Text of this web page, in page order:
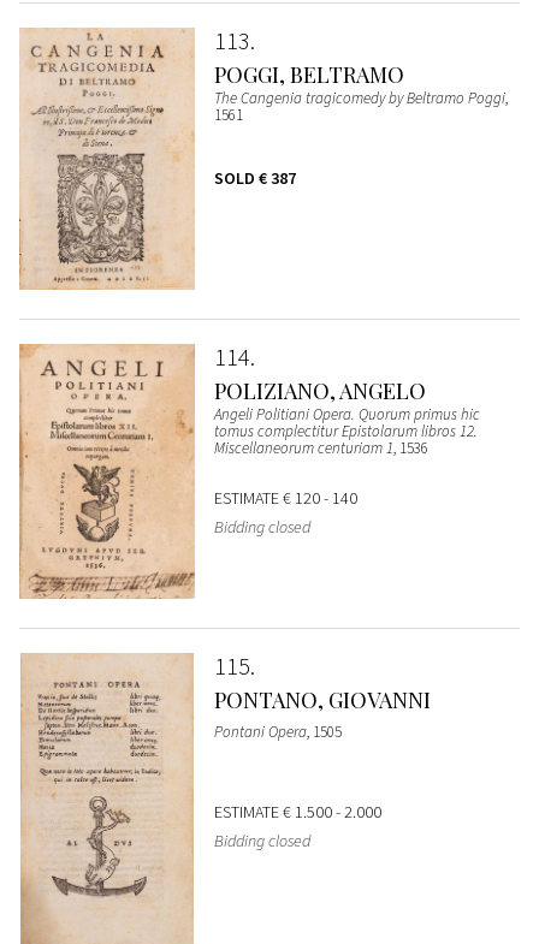
113
POGGI, BELTRAMO
The Cangenia tragicomedy by Beltramo Poggi,
1561
SOLD € 387
114
POLIZIANO, ANGELO
Angeli Politiani Opera. Quorum primus hic
tomus complectitur Epistolarum libros 12.
Miscellaneorum centuriam 1, 1536
ESTIMATE€ 120 - 140
Bidding closed
115
PONTANO, GIOVANNI
Pontani Opera, 1505
ESTIMATE€ 1.500 - 2.000
Bidding closed